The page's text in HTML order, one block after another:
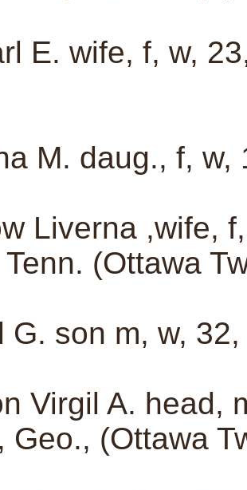
E. wife, f, w,
M. daug., f, w,
Liverna ,wife,
(Ottawa
G. son m, w,
Virgil A. head,
Geo., (Ottawa